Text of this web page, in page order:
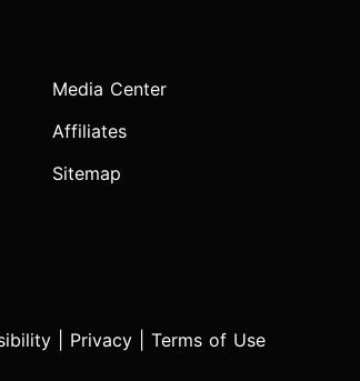
Media Center
Affiliates
Sitemap
Privacy Terms of Use